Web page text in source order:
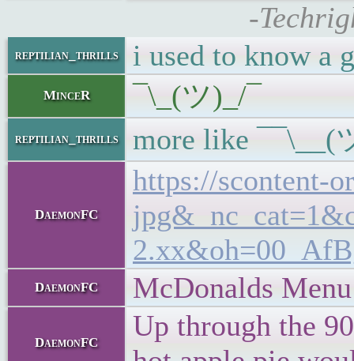
-
reptilian_thrills i used to know a
MinceR ¯\_(ツ)_/¯
reptilian_thrills more like ¯¯\__(
DaemonFC
https://scontent-
DaemonFC McDonalds
DaemonFC
Up through the